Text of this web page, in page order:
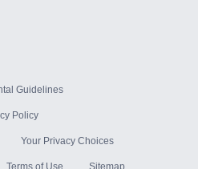
Guidelines
Policy
Your Privacy Choices
Terms of Use Sitemap